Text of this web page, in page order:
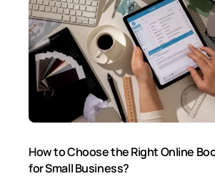
How to Choose the Right Online
for Small Business?